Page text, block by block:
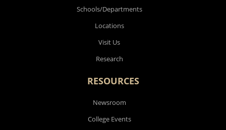
Schools/Departments
Locations
Visit Us
Research
RESOURCES
Newsroom
College Events